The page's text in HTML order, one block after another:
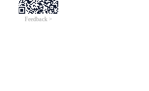
Feedback >